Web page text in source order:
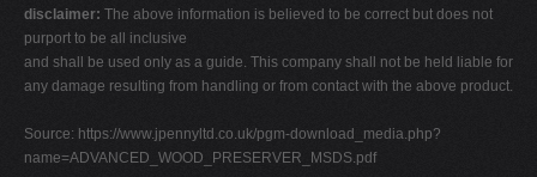
disclaimer: The above information is believed to be correct but does not
purport to be all inclusive
and shall be used only as a guide. This company shall not be held liable for
any damage resulting from handling or from contact with the above product.
Source: https://www.jpennyltd.co.uk/pgm-download_media.php?
name=ADVANCED_WOOD_PRESERVER_MSDS.pdf